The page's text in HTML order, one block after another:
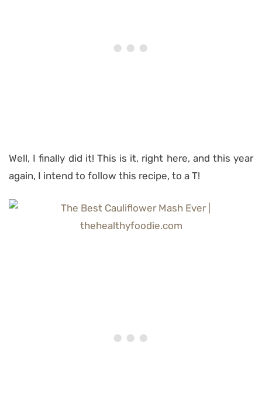
Well, I finally did it! This is it, right here, and this year
again, I intend to follow this recipe, to a T!